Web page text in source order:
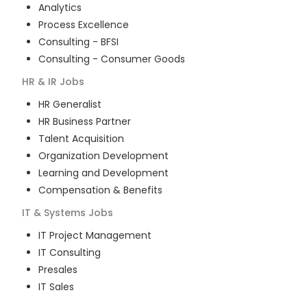
Analytics
Process Excellence
Consulting - BFSI
Consulting - Consumer Goods
HR & IR Jobs
HR Generalist
HR Business Partner
Talent Acquisition
Organization Development
Learning and Development
Compensation & Benefits
IT & Systems Jobs
IT Project Management
IT Consulting
Presales
IT Sales